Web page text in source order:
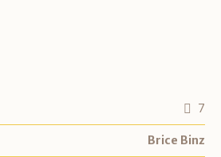
7
Brice Binz